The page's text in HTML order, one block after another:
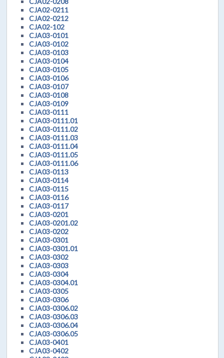
CJA02-0211
CJA02-0212
CJA02-102
CJA03-0101
CJA03-0102
CJA03-0103
CJA03-0104
CJA03-0105
CJA03-0106
CJA03-0107
CJA03-0108
CJA03-0109
CJA03-0111
CJA03-0111.01
CJA03-0111.02
CJA03-0111.03
CJA03-0111.04
CJA03-0111.05
CJA03-0111.06
CJA03-0113
CJA03-0114
CJA03-0115
CJA03-0116
CJA03-0117
CJA03-0201
CJA03-0201.02
CJA03-0202
CJA03-0301
CJA03-0301.01
CJA03-0302
CJA03-0303
CJA03-0304
CJA03-0304.01
CJA03-0305
CJA03-0306
CJA03-0306.02
CJA03-0306.03
CJA03-0306.04
CJA03-0306.05
CJA03-0401
CJA03-0402